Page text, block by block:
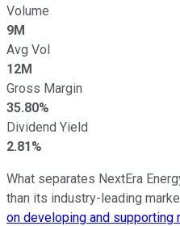
Volume
9M
Avg Vol
12M
Gross Margin
35.80%
Dividend Yield
2.81%
What separates NextEra
than its industry-leading
on developing and supporting